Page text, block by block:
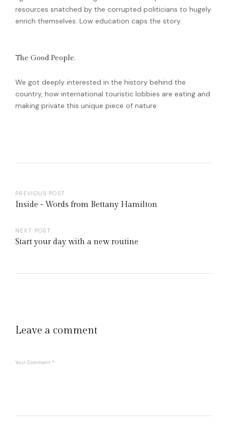
resources snatched by the corrupted politicians to hugely
enrich themselves. Low education caps the story.
The Good People.
We got deeply interested in the history behind the
country, how international touristic lobbies are eating and
making private this unique piece of nature.
PREVIOUS POST
Inside - Words from Bettany Hamilton
NEXT POST
Start your day with a new routine
Leave a comment
Your Comment *